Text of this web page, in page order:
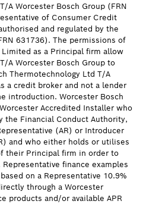
A Worcester Bosch Group (FRN
of Consumer Credit
and regulated by the
631736). The permissions of
as a Principal firm allow
A Worcester Bosch Group to
Thermotechnology Ltd T/A
a credit broker and not a lender
introduction. Worcester Bosch
Accredited Installer who
Financial Conduct Authority,
(AR) or Introducer
and who either holds or utilises
their Principal firm in order to
finance examples
on a Representative 10.9%
through a Worcester
products and/or available APR